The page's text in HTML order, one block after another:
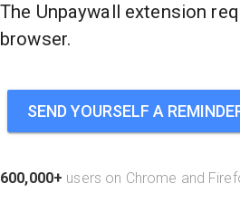
The Unpaywall extension
browser.
SEND YOURSELF A
600,000+ users on Chrome and